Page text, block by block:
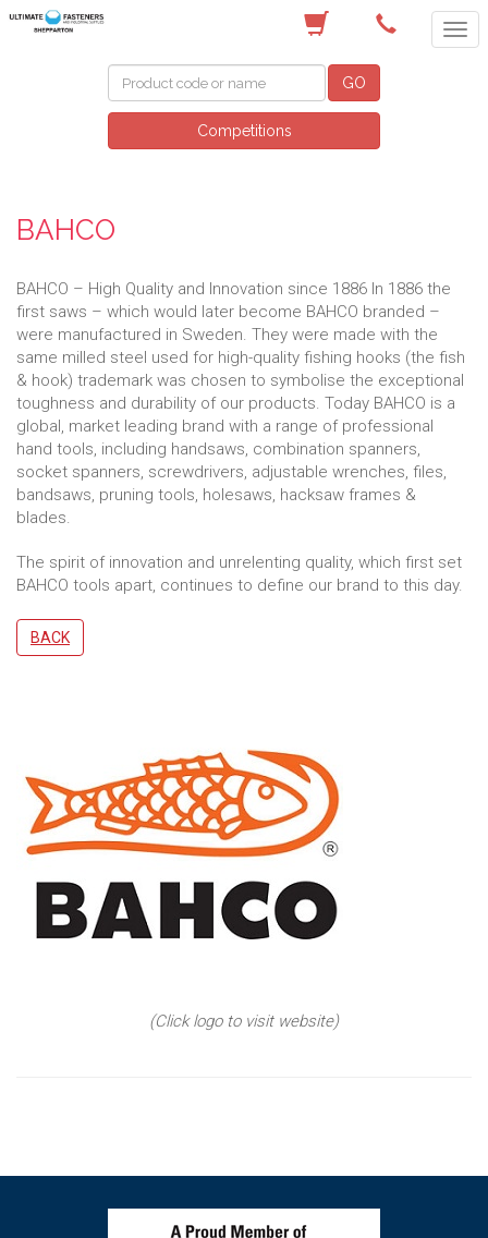
GO
Competitions
BAHCO
BAHCO – High Quality and Innovation since 1886 In 1886 the
first saws – which would later become BAHCO branded –
were manufactured in Sweden. They were made with the
same milled steel used for high-quality fishing hooks (the fish
& hook) trademark was chosen to symbolise the exceptional
toughness and durability of our products. Today BAHCO is a
global, market leading brand with a range of professional
hand tools, including handsaws, combination spanners,
socket spanners, screwdrivers, adjustable wrenches, files,
bandsaws, pruning tools, holesaws, hacksaw frames &
blades.
The spirit of innovation and unrelenting quality, which first set
BAHCO tools apart, continues to define our brand to this day.
BACK
(Click logo to visit website)